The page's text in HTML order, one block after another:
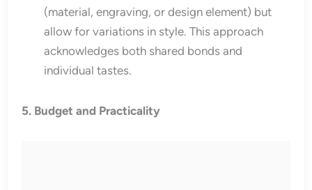
(material, engraving, or design element) but
allow for variations in style. This approach
acknowledges both shared bonds and
individual tastes.
5. Budget and Practicality